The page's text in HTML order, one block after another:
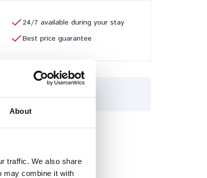
About
traffic. We also share
may combine it with
24/7 available during your stay
Best price guarantee